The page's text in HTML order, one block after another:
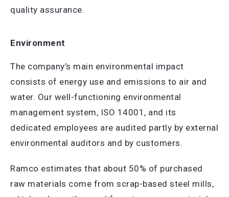
quality assurance.
Environment
The company’s main environmental impact
consists of energy use and emissions to air and
water. Our well-functioning environmental
management system, ISO 14001, and its
dedicated employees are audited partly by external
environmental auditors and by customers.
Ramco estimates that about 50% of purchased
raw materials come from scrap-based steel mills,